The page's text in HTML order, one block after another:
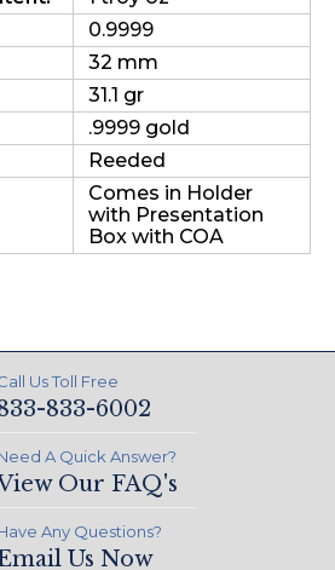
0.9999
32 mm
31.1 gr
.9999 gold
Reeded
Comes in Holder
with Presentation
Box with COA
Us Toll Free
833-6002
A Quick Answer?
Our FAQ's
Any Questions?
Us Now